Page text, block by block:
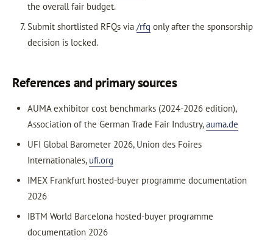
the overall fair budget.
Submit shortlisted RFQs via /rfq only after the sponsorship
decision is locked.
References and primary sources
AUMA exhibitor cost benchmarks (2024-2026 edition),
Association of the German Trade Fair Industry,auma.de
UFI Global Barometer 2026, Union des Foires
Internationales, ufi.org
IMEX Frankfurt hosted-buyer programme documentation
2026
IBTM World Barcelona hosted-buyer programme
documentation 2026